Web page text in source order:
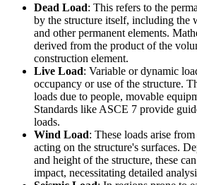
Dead Load: This refers to the
by the structure itself, including the
and other permanent elements.
derived from the product of the
construction element.
Live Load: Variable or dynamic
occupancy or use of the structure.
loads due to people, movable
Standards like ASCE 7 provide
loads.
Wind Load: These loads arise
acting on the structure's surfaces.
and height of the structure, these
impact, necessitating detailed